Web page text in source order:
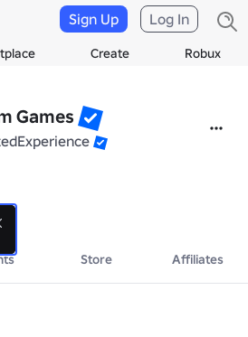
Create Robux
Sign Up Log In
Games
Store Affiliates